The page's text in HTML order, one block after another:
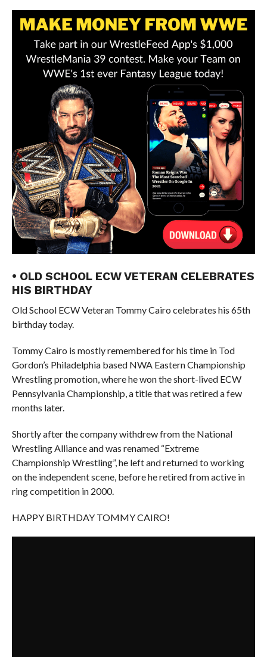
• OLD SCHOOL ECW VETERAN CELEBRATES
HIS BIRTHDAY
Old School ECW Veteran Tommy Cairo celebrates his 65th
birthday today.
Tommy Cairo is mostly remembered for his time in Tod
Gordon’s Philadelphia based NWA Eastern Championship
Wrestling promotion, where he won the short-lived ECW
Pennsylvania Championship, a title that was retired a few
months later.
Shortly after the company withdrew from the National
Wrestling Alliance and was renamed “Extreme
Championship Wrestling”, he left and returned to working
on the independent scene, before he retired from active in
ring competition in 2000.
HAPPY BIRTHDAY TOMMY CAIRO!